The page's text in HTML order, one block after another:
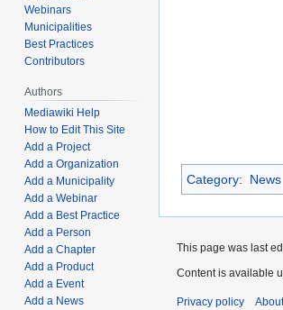
Category: News
Webinars
Municipalities
Best Practices
Contributors
Authors
Mediawiki Help
How to Edit This Site
Add a Project
Add a Organization
Add a Municipality
Add a Webinar
Add a Best Practice
Add a Person
Add a Chapter
Add a Product
Add a Event
Add a News
This page was last
Content is available
Privacy policy